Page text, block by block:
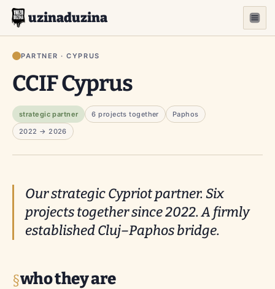
uzinaduzina
PARTNER · CYPRUS
CCIF Cyprus
strategic partner 6 projects together
Paphos
2022 → 2026
Our strategic Cypriot partner. Six
projects together since 2022. A firmly
established Cluj–Paphos bridge.
who they are